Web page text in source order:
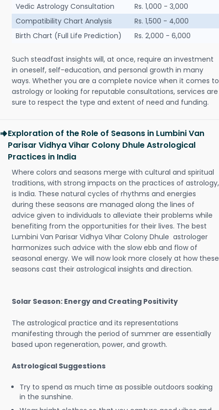
Vedic Astrology Consultation
Rs. 1,000 - 3,000
Compatibility Chart Analysis
Rs. 1,500 - 4,000
Birth Chart (Full Life Prediction)
Rs. 2,000 - 6,000
Such steadfast insights will, at once, require an investment
in oneself, self-education, and personal growth in many
ways. Whether you are a complete novice when it comes to
astrology or looking for reputable consultations, services are
sure to respect the type and extent of need and funding.
Exploration of the Role of Seasons in Lumbini Van
Parisar Vidhya Vihar Colony Dhule Astrological
Practices in India
Where colors and seasons merge with cultural and spiritual
traditions, with strong impacts on the practices of astrology,
is India. These natural cycles of rhythms and energies
during these seasons are managed along the lines of
advice given to individuals to alleviate their problems while
benefiting from the opportunities for their lives. The best
Lumbini Van Parisar Vidhya Vihar Colony Dhule astrologer
harmonizes such advice with the slow ebb and flow of
seasonal energy. We will now look more closely at how these
seasons cast their astrological insights and direction.
Solar Season: Energy and Creating Positivity
The astrological practice and its representations
manifesting through the period of summer are essentially
based upon regeneration, power, and growth.
Astrological Suggestions
Try to spend as much time as possible outdoors soaking
in the sunshine.